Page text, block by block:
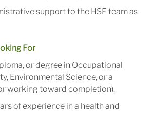
support to the HSE team as
For
or degree in Occupational
Environmental Science, or a
working toward completion).
of experience in a health and